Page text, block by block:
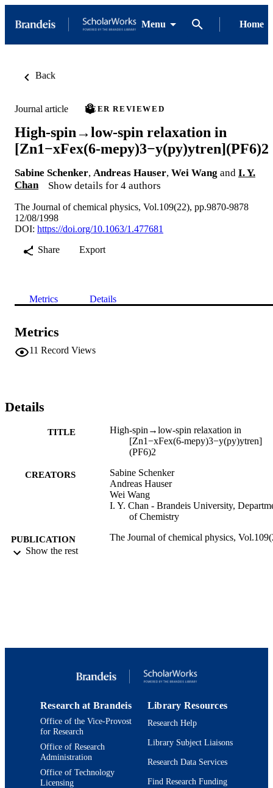
Menu Home
Back
Journal article PEER REVIEWED
High-spin→low-spin relaxation in
[Zn1−xFex(6-mepy)3−y(py)ytren](PF6)2
Sabine Schenker, Andreas Hauser, Wei Wang and I. Y.
Chan
Show details for 4 authors
The Journal of chemical physics, Vol.109(22), pp.9870-9878
12/08/1998
DOI: https://doi.org/10.1063/1.477681
Share
Export
Metrics Details
Metrics
11 Record Views
Details
TITLE
High-spin→low-spin relaxation in
[Zn1−xFex(6-mepy)3−y(py)ytren]
(PF6)2
CREATORS
Sabine Schenker
Andreas Hauser
Wei Wang
I. Y. Chan - Brandeis University,
of Chemistry
PUBLICATION
DETAILS
The Journal of chemical physics,
Show the rest
Research at Brandeis
Office of the Vice-Provost
for Research
Office of Research
Administration
Office of Technology
Licensing
Library Resources
Research Help
Library Subject Liaisons
Research Data Services
Find Research Funding